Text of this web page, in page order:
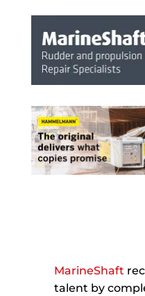
MarineShaft
talent by